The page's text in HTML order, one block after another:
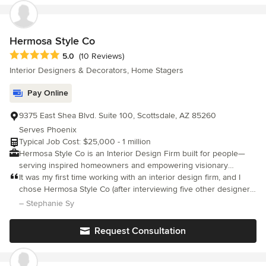
utilizes her expertise to write monthly articles for "Living
Spaces" and 3W Magazine.
Hermosa Style Co
Average rating: 5 out of 5 stars
5.0 (10 Reviews)
Interior Designers & Decorators, Home Stagers
Pay Online
9375 East Shea Blvd. Suite 100, Scottsdale, AZ 85260
Serves Phoenix
Typical Job Cost: $25,000 - 1 million
Hermosa Style Co is an Interior Design Firm built for people—
serving inspired homeowners and empowering visionary
designers. We collaborate with clients and creatives alike to
bring beauty and functionality to life, working confidently with
budgets of all sizes. We proudly manage every project from
a discovery call and a $350 one-hour in-person consultation 2
Design Concept – Develop the creative direction and curate
selection boards tailored to your project scope 3 Final Design –
It was my first time working with an interior design firm, and I
chose Hermosa Style Co (after interviewing five other designers)
because of their aesthetic, availability, and the price and
– Stephanie Sy
Request Consultation